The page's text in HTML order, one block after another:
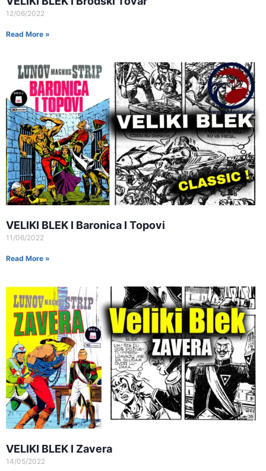
12/06/2022
Read More »
VELIKI BLEK I Baronica I Topovi
11/06/2022
Read More »
VELIKI BLEK I Zavera
14/05/2022